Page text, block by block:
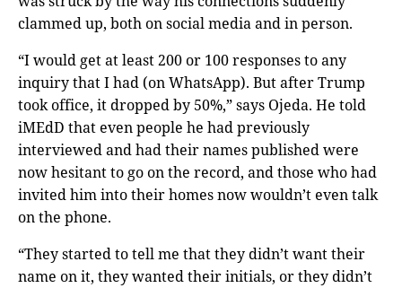
clammed up, both on social media and in person.
“I would get at least 200 or 100 responses to any
inquiry that I had (on WhatsApp). But after Trump
took office, it dropped by 50%,” says Ojeda. He told
iMEdD that even people he had previously
interviewed and had their names published were
now hesitant to go on the record, and those who had
invited him into their homes now wouldn’t even talk
on the phone.
“They started to tell me that they didn’t want their
name on it, they wanted their initials, or they didn’t